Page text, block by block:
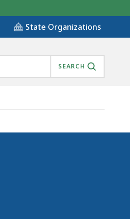
State Organizations
SEARCH